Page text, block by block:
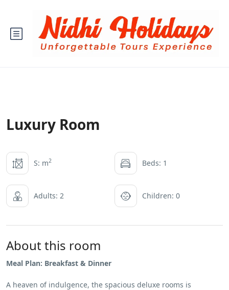
Luxury Room
S: m2 Beds: 1
Adults: 2 Children: 0
About this room
Meal Plan: Breakfast & Dinner
A heaven of indulgence, the spacious deluxe rooms is